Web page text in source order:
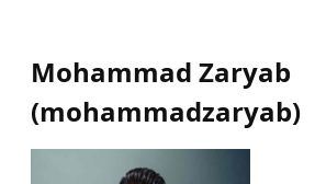
Mohammad Zaryab
(mohammadzaryab)